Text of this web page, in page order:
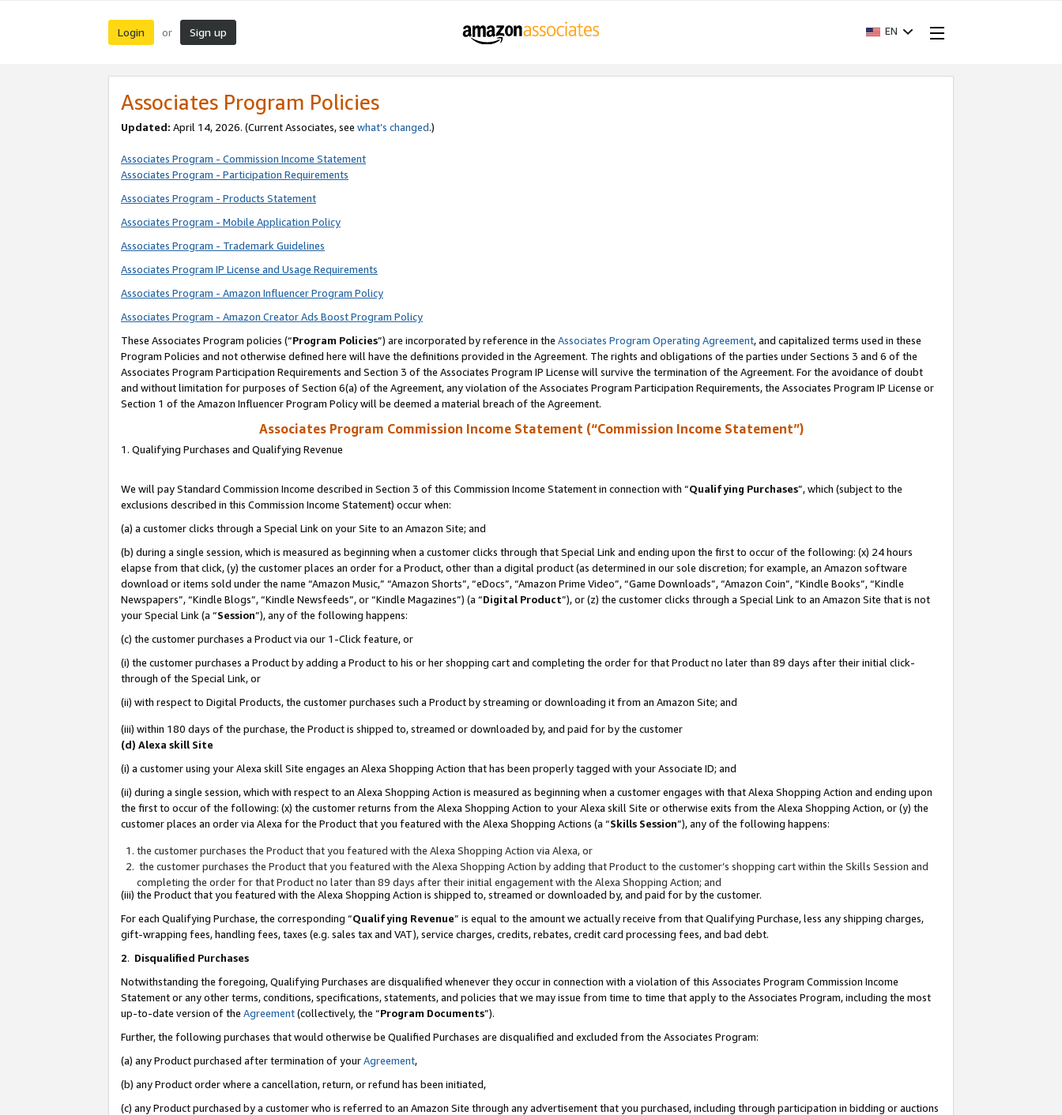
Login or Sign up EN
Associates Program Policies
Updated: April 14, 2026. (Current Associates, see what’s changed.)
Associates Program - Commission Income Statement
Associates Program - Participation Requirements
Associates Program - Products Statement
Associates Program - Mobile Application Policy
Associates Program - Trademark Guidelines
Associates Program IP License and Usage Requirements
Associates Program - Amazon Influencer Program Policy
Associates Program - Amazon Creator Ads Boost Program Policy
These Associates Program policies (“Program Policies”) are incorporated by reference in the Associates Program Operating Agreement, and capitalized terms used in these
Program Policies and not otherwise defined here will have the definitions provided in the Agreement. The rights and obligations of the parties under Sections 3 and 6 of the
Associates Program Participation Requirements and Section 3 of the Associates Program IP License will survive the termination of the Agreement. For the avoidance of doubt
and without limitation for purposes of Section 6(a) of the Agreement, any violation of the Associates Program Participation Requirements, the Associates Program IP License or
Section 1 of the Amazon Influencer Program Policy will be deemed a material breach of the Agreement.
Associates Program Commission Income Statement (“Commission Income Statement”)
1. Qualifying Purchases and Qualifying Revenue
We will pay Standard Commission Income described in Section 3 of this Commission Income Statement in connection with “Qualifying Purchases”, which (subject to the
exclusions described in this Commission Income Statement) occur when:
(a) a customer clicks through a Special Link on your Site to an Amazon Site; and
(b) during a single session, which is measured as beginning when a customer clicks through that Special Link and ending upon the first to occur of the following: (x) 24 hours
elapse from that click, (y) the customer places an order for a Product, other than a digital product (as determined in our sole discretion; for example, an Amazon software
download or items sold under the name “Amazon Music,” “Amazon Shorts”, “eDocs”, “Amazon Prime Video”, “Game Downloads”, “Amazon Coin”, “Kindle Books”, “Kindle
Newspapers”, “Kindle Blogs”, “Kindle Newsfeeds”, or “Kindle Magazines”) (a “Digital Product”), or (z) the customer clicks through a Special Link to an Amazon Site that is not
your Special Link (a “Session”), any of the following happens:
(c) the customer purchases a Product via our 1-Click feature, or
(i) the customer purchases a Product by adding a Product to his or her shopping cart and completing the order for that Product no later than 89 days after their initial click-
through of the Special Link, or
(ii) with respect to Digital Products, the customer purchases such a Product by streaming or downloading it from an Amazon Site; and
(iii) within 180 days of the purchase, the Product is shipped to, streamed or downloaded by, and paid for by the customer
(d) Alexa skill Site
(i) a customer using your Alexa skill Site engages an Alexa Shopping Action that has been properly tagged with your Associate ID; and
(ii) during a single session, which with respect to an Alexa Shopping Action is measured as beginning when a customer engages with that Alexa Shopping Action and ending upon
the first to occur of the following: (x) the customer returns from the Alexa Shopping Action to your Alexa skill Site or otherwise exits from the Alexa Shopping Action, or (y) the
customer places an order via Alexa for the Product that you featured with the Alexa Shopping Actions (a “Skills Session”), any of the following happens:
the customer purchases the Product that you featured with the Alexa Shopping Action via Alexa, or
the customer purchases the Product that you featured with the Alexa Shopping Action by adding that Product to the customer’s shopping cart within the Skills Session and
completing the order for that Product no later than 89 days after their initial engagement with the Alexa Shopping Action; and
(iii) the Product that you featured with the Alexa Shopping Action is shipped to, streamed or downloaded by, and paid for by the customer.
For each Qualifying Purchase, the corresponding “Qualifying Revenue” is equal to the amount we actually receive from that Qualifying Purchase, less any shipping charges,
gift-wrapping fees, handling fees, taxes (e.g. sales tax and VAT), service charges, credits, rebates, credit card processing fees, and bad debt.
2. Disqualified Purchases
Notwithstanding the foregoing, Qualifying Purchases are disqualified whenever they occur in connection with a violation of this Associates Program Commission Income
Statement or any other terms, conditions, specifications, statements, and policies that we may issue from time to time that apply to the Associates Program, including the most
up-to-date version of the Agreement(collectively, the “Program Documents”).
Further, the following purchases that would otherwise be Qualified Purchases are disqualified and excluded from the Associates Program:
(a) any Product purchased after termination of yourAgreement,
(b) any Product order where a cancellation, return, or refund has been initiated,
(c) any Product purchased by a customer who is referred to an Amazon Site through any advertisement that you purchased, including through participation in bidding or auctions